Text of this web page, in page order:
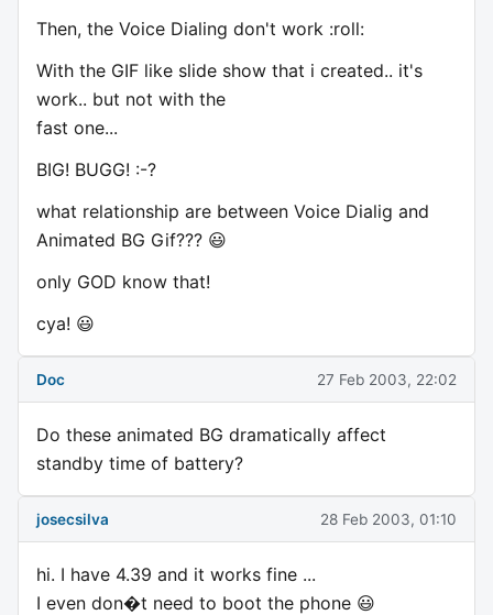
Then, the Voice Dialing don't work :roll:
With the GIF like slide show that i created.. it's
work.. but not with the
fast one...
BIG! BUGG! :-?
what relationship are between Voice Dialig and
Animated BG Gif??? 😃
only GOD know that!
cya! 😃
Doc 27 Feb 2003, 22:02
Do these animated BG dramatically affect
standby time of battery?
josecsilva 28 Feb 2003, 01:10
hi. I have 4.39 and it works fine ...
I even don�t need to boot the phone 😃